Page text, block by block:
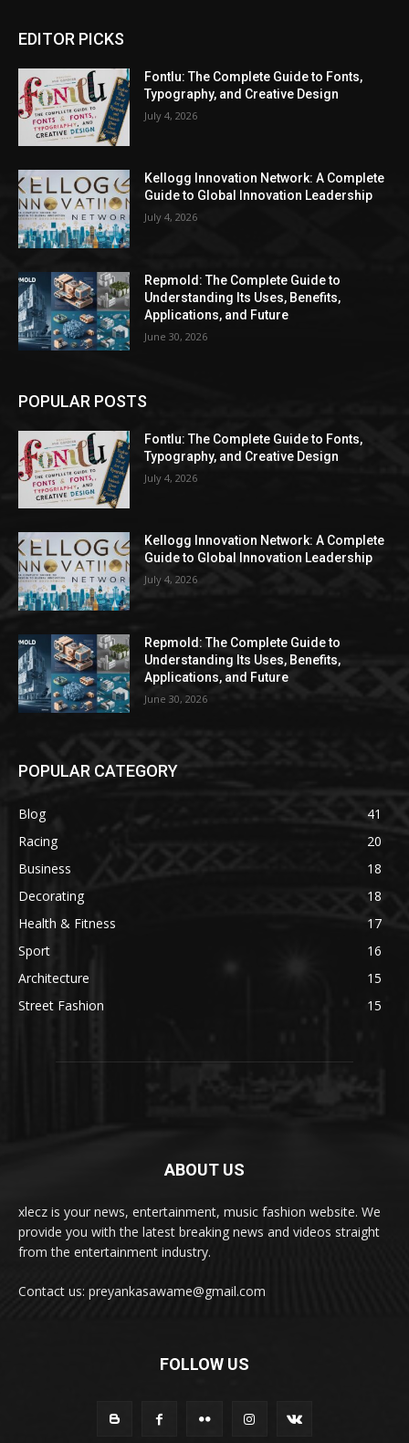
EDITOR PICKS
Fontlu: The Complete Guide to Fonts,
Typography, and Creative Design
July 4, 2026
Kellogg Innovation Network: A Complete
Guide to Global Innovation Leadership
July 4, 2026
Repmold: The Complete Guide to
Understanding Its Uses, Benefits,
Applications, and Future
June 30, 2026
POPULAR POSTS
Fontlu: The Complete Guide to Fonts,
Typography, and Creative Design
July 4, 2026
Kellogg Innovation Network: A Complete
Guide to Global Innovation Leadership
July 4, 2026
Repmold: The Complete Guide to
Understanding Its Uses, Benefits,
Applications, and Future
June 30, 2026
POPULAR CATEGORY
Blog
41
Racing
20
Business
18
Decorating
18
Health & Fitness
17
Sport
16
Architecture
15
Street Fashion
15
ABOUT US
xlecz is your news, entertainment, music fashion website. We
provide you with the latest breaking news and videos straight
from the entertainment industry.
Contact us: preyankasawame@gmail.com
FOLLOW US